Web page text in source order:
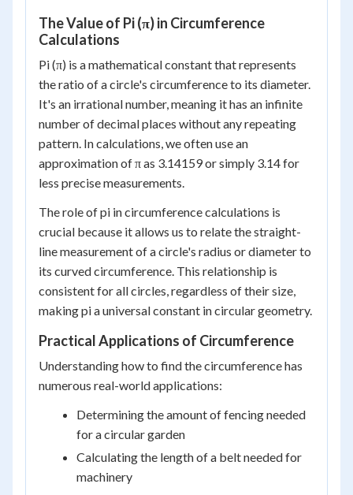
The Value of Pi (π) in Circumference
Calculations
Pi (π) is a mathematical constant that represents
the ratio of a circle's circumference to its diameter.
It's an irrational number, meaning it has an infinite
number of decimal places without any repeating
pattern. In calculations, we often use an
approximation of π as 3.14159 or simply 3.14 for
less precise measurements.
The role of pi in circumference calculations is
crucial because it allows us to relate the straight-
line measurement of a circle's radius or diameter to
its curved circumference. This relationship is
consistent for all circles, regardless of their size,
making pi a universal constant in circular geometry.
Practical Applications of Circumference
Understanding how to find the circumference has
numerous real-world applications:
Determining the amount of fencing needed
for a circular garden
Calculating the length of a belt needed for
machinery